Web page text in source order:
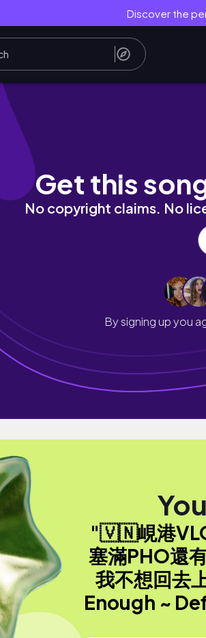
Discover the
把肚子塞滿PHO還有越南煎
Get this
No copyright claims. No
By signing up you
"🇻🇳峴港
塞滿PHO還
我不想回去
Enough ~